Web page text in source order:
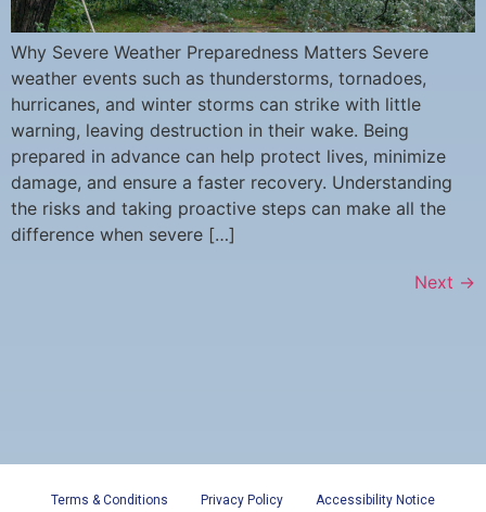
Why Severe Weather Preparedness Matters Severe
weather events such as thunderstorms, tornadoes,
hurricanes, and winter storms can strike with little
warning, leaving destruction in their wake. Being
prepared in advance can help protect lives, minimize
damage, and ensure a faster recovery. Understanding
the risks and taking proactive steps can make all the
difference when severe […]
Next →
Terms & Conditions Privacy Policy Accessibility Notice